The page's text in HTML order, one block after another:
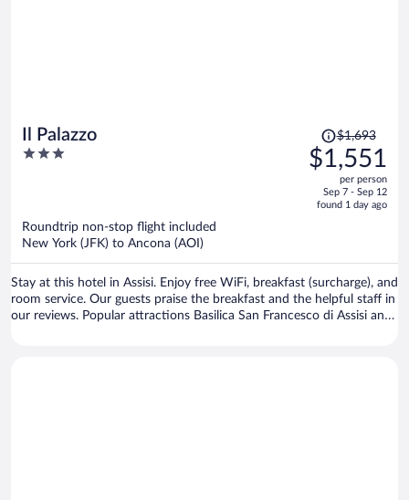
Il Palazzo
3
Price
was
$1,693,
is
$1,693
$1,551
per person
Sep 7 - Sep 12
found 1 day ago
Roundtrip non-stop flight included
New York (JFK) to Ancona (AOI)
Stay at this hotel in Assisi. Enjoy free WiFi, breakfast (surcharge), and
room service. Our guests praise the breakfast and the helpful staff in
our reviews. Popular attractions Basilica San Francesco di Assisi and